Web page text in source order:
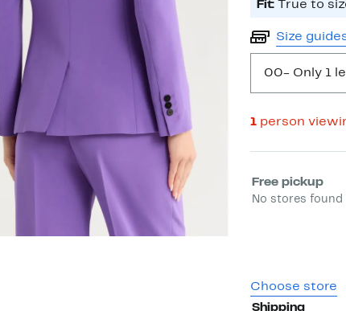
Fit: True to
Size
00- Only 1
1person
Select
Free pickup
No stores
Choose store
Shipping